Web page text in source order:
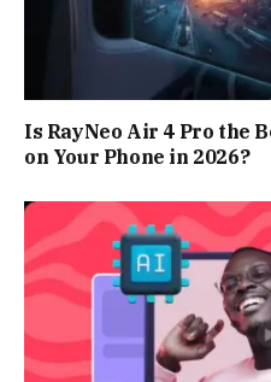
Is RayNeo Air 4 Pro the
on Your Phone in 2026?